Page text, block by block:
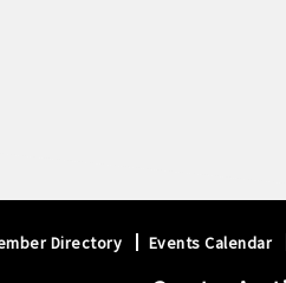
Directory Events Calendar